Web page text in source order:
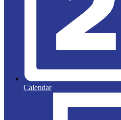
Calendar